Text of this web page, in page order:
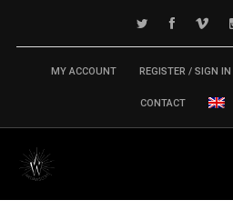
MY ACCOUNT REGISTER / SIGN IN
CONTACT